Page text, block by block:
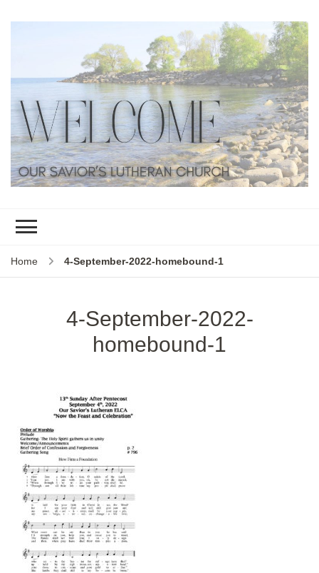
Home 4-September-2022-homebound-1
4-September-2022-
homebound-1